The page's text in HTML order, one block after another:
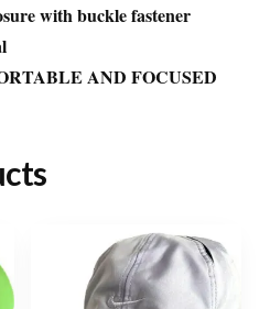
with buckle fastener
AND FOCUSED